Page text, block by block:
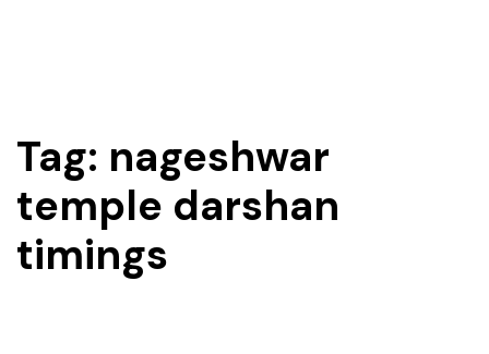
Tag: nageshwar
temple darshan
timings